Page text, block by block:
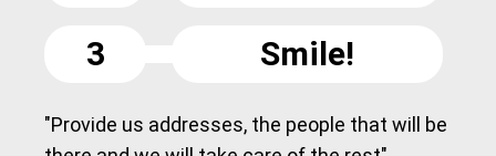
3
Smile!
"Provide us addresses, the people that will be